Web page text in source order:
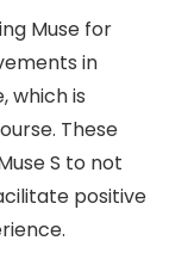
Muse for
in
which is
These
S to not
positive